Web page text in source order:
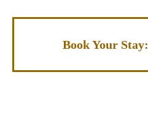
Book Your Stay: